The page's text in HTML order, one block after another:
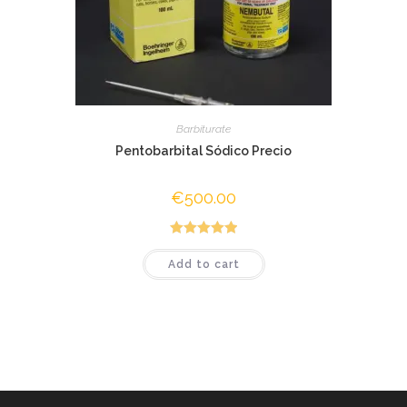
Barbiturate
Pentobarbital Sódico Precio
€500.00
Rated5.00
out of 5
Add to cart